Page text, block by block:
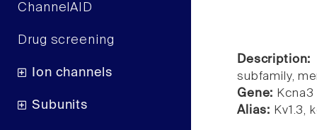
ChannelAID
Drug screening
Ion channels
Subunits
Description:
subfamily,
Gene: Kcna3
Alias: Kv1.3,